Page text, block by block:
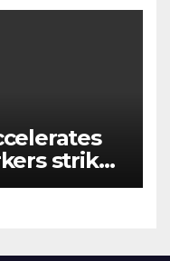
strike